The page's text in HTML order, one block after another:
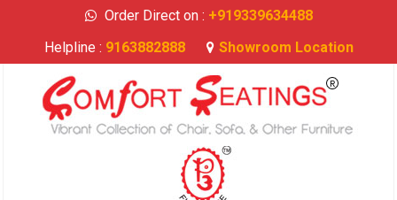
Order Direct on : +919339634488
Helpline : 9163882888 Showroom Location